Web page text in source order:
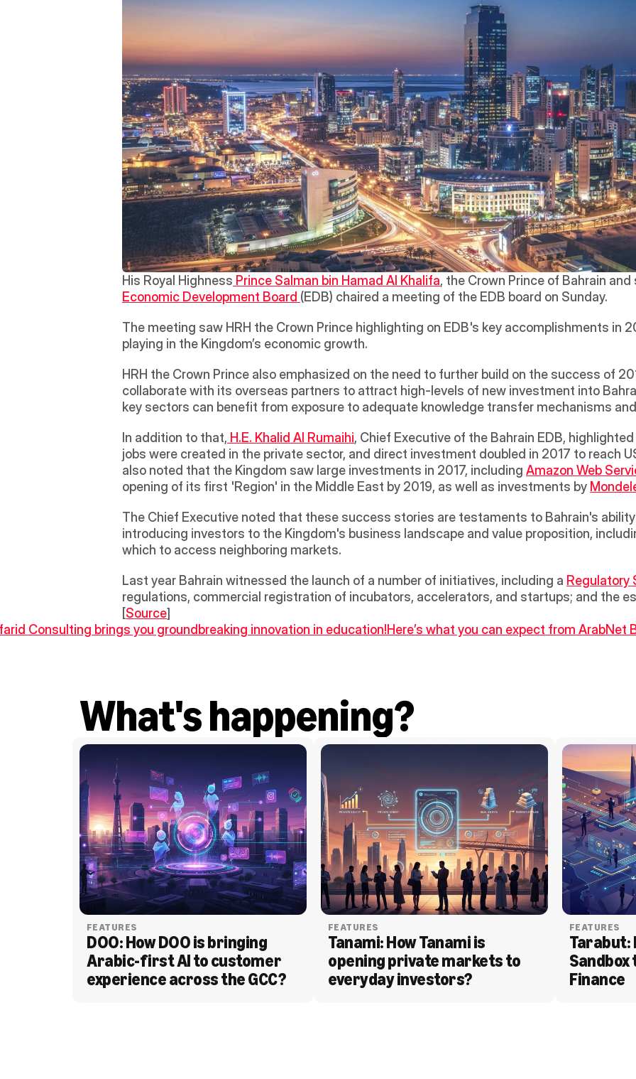
His Royal Highness Prince Salman bin Hamad Al Khalifa
Economic Development Board (EDB) chaired a meeting of the EDB board on Sunday.
The meeting saw HRH the Crown Prince highlighting on EDB's key accomplishments in
playing in the Kingdom’s economic growth.
HRH the Crown Prince also emphasized on the need to further build on the success of
collaborate with its overseas partners to attract high-levels of new investment into
key sectors can benefit from exposure to adequate knowledge transfer mechanisms
In addition to that, H.E. Khalid Al Rumaihi, Chief Executive of the Bahrain EDB,
jobs were created in the private sector, and direct investment doubled in 2017 to reach
also noted that the Kingdom saw large investments in 2017, including Amazon Web
opening of its first 'Region' in the Middle East by 2019, as well as investments by
The Chief Executive noted that these success stories are testaments to Bahrain's
introducing investors to the Kingdom's business landscape and value proposition,
which to access neighboring markets.
Last year Bahrain witnessed the launch of a number of initiatives, including a Regulatory
regulations, commercial registration of incubators, accelerators, and startups; and the
[Source]
Consulting brings you groundbreaking innovation in education!Here’s what you can expect from ArabNet
What's happening?
FEATURES
DOO: How DOO is bringing
Arabic-first AI to customer
experience across the GCC?
FEATURES
Tanami: How Tanami is
opening private markets to
everyday investors?
FEATURES
Tarabut:
Sandbox
Finance